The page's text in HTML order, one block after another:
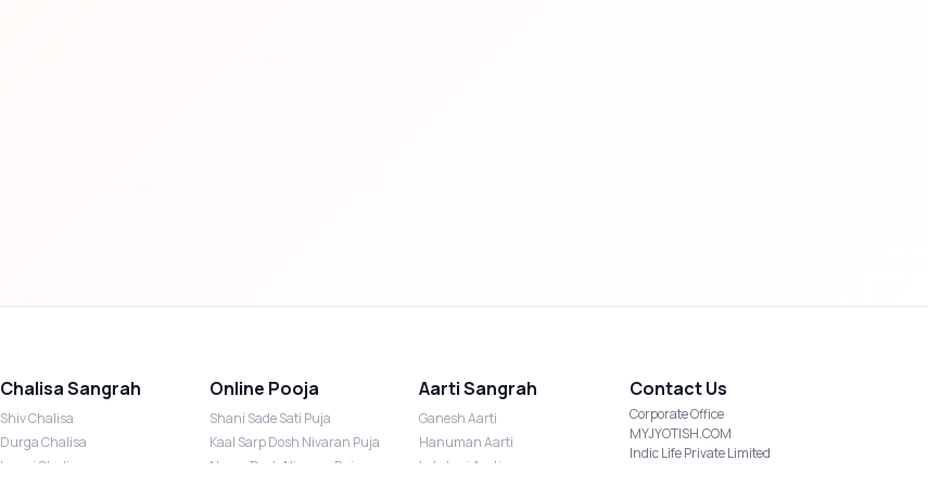
Chalisa Sangrah
Shiv Chalisa
Durga Chalisa
Laxmi Chalisa
Online Pooja
Shani Sade Sati Puja
Kaal Sarp Dosh Nivaran Puja
Nazar Dosh Nivaran Puja
Aarti Sangrah
Ganesh Aarti
Hanuman Aarti
Lakshmi Aarti
Contact Us
Corporate Office
MYJYOTISH.COM
Indic Life Private Limited